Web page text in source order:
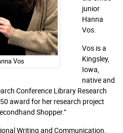
Vos
junior
Hanna
Vos.
Vos is a
Kingsley,
Iowa,
native and
Conference Library Research
award for her research project
Shopper.”
Writing and Communication,